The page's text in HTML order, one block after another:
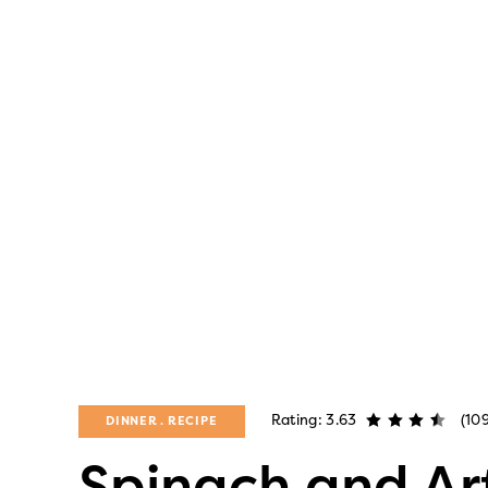
DINNER RECIPE Rating: 3.63